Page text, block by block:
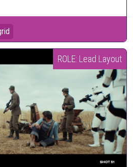
ROLE: Lead Layout